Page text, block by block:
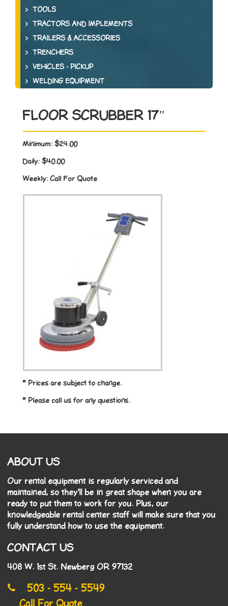
TOOLS
TRACTORS AND IMPLEMENTS
TRAILERS & ACCESSORIES
TRENCHERS
VEHICLES - PICKUP
WELDING EQUIPMENT
FLOOR SCRUBBER 17″
Minimum: $24.00
Daily: $40.00
Weekly: Call For Quote
* Prices are subject to change.
* Please call us for any questions.
ABOUT US
Our rental equipment is regularly serviced and
maintained, so they'll be in great shape when you are
ready to put them to work for you. Plus, our
knowledgeable rental center staff will make sure that you
fully understand how to use the equipment.
CONTACT US
408 W. 1st St. Newberg OR 97132
503 - 554 - 5549